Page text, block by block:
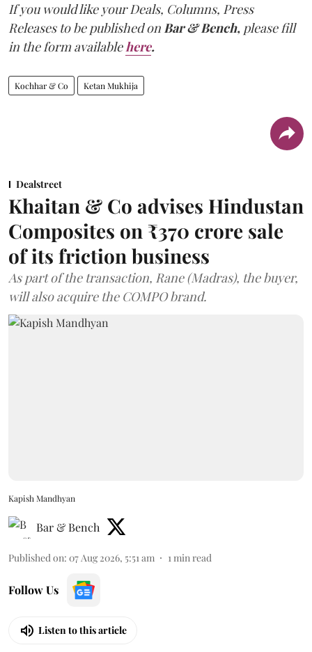
If you would like your Deals, Columns, Press
Releases to be published onBar & Bench, please fill
in the form availablehere.
Kochhar & Co Ketan Mukhija
Dealstreet
Khaitan & Co advises Hindustan
Composites on ₹370 crore sale
of its friction business
As part of the transaction, Rane (Madras), the buyer,
will also acquire the COMPO brand.
Kapish Mandhyan
Bar & Bench
Published on: 07 Aug 2026, 5:51 am 1 min read
Follow Us
Listen to this article